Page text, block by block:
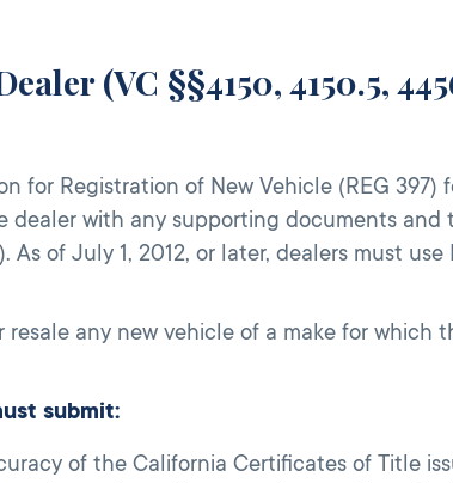
(VC §§4150, 4150.5,
for Registration of New Vehicle (REG 397)
dealer with any supporting documents
of July 1, 2012, or later, dealers must use
resale any new vehicle of a make for which
submit:
of the California Certificates of Title